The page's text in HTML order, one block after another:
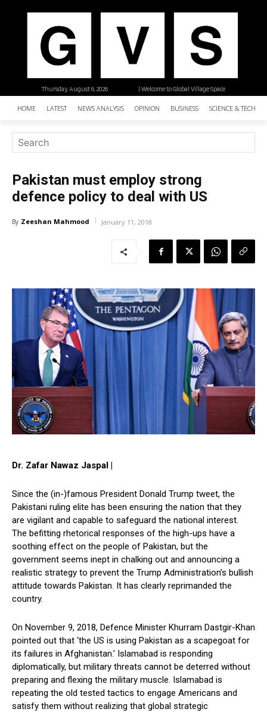
| Welcome to Global Village Space
Thursday, August 6, 2026
HOME LATEST NEWS ANALYSIS OPINION BUSINESS SCIENCE &
Pakistan must employ strong
defence policy to deal with US
By Zeeshan Mahmood January 11, 2018
Dr. Zafar Nawaz Jaspal |
Since the (in-)famous President Donald Trump tweet, the
Pakistani ruling elite has been ensuring the nation that they
are vigilant and capable to safeguard the national interest.
The befitting rhetorical responses of the high-ups have a
soothing effect on the people of Pakistan, but the
government seems inept in chalking out and announcing a
realistic strategy to prevent the Trump Administration’s bullish
attitude towards Pakistan. It has clearly reprimanded the
country.
On November 9, 2018, Defence Minister Khurram Dastgir-Khan
pointed out that ‘the US is using Pakistan as a scapegoat for
its failures in Afghanistan.’ Islamabad is responding
diplomatically, but military threats cannot be deterred without
preparing and flexing the military muscle. Islamabad is
repeating the old tested tactics to engage Americans and
satisfy them without realizing that global strategic